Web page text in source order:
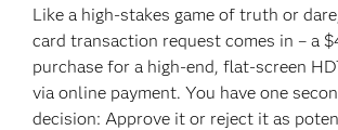
Like a high-stakes game of truth or
card transaction request comes in – a
purchase for a high-end, flat-screen
via online payment. You have one
decision: Approve it or reject it as